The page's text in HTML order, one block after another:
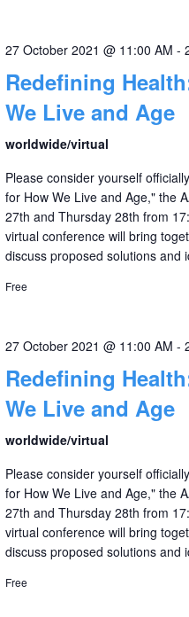
27 October 2021 @ 11:00 AM -
Redefining
We Live and Age
worldwide/virtual
Please consider yourself
for How We Live and Age," the
27th and Thursday 28th from
virtual conference will bring
discuss proposed solutions and
Free
27 October 2021 @ 11:00 AM -
Redefining
We Live and Age
worldwide/virtual
Please consider yourself
for How We Live and Age," the
27th and Thursday 28th from
virtual conference will bring
discuss proposed solutions and
Free